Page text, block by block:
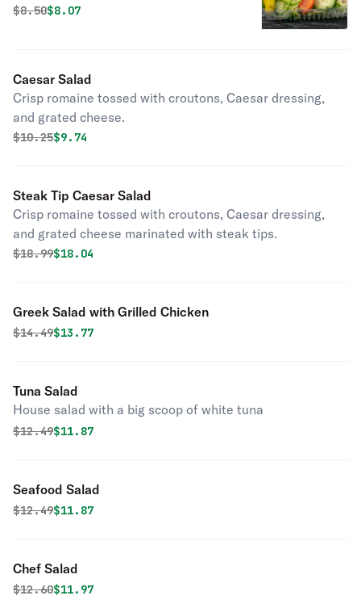
black olives.
Original price was
$8.50Discounted price is
$8.07
Caesar Salad
Crisp romaine tossed with croutons, Caesar dressing,
and grated cheese.
Original price was
$10.25Discounted price is
$9.74
Steak Tip Caesar Salad
Crisp romaine tossed with croutons, Caesar dressing,
and grated cheese marinated with steak tips.
Original price was
$18.99Discounted price is
$18.04
Greek Salad with Grilled Chicken
Original price was
$14.49Discounted price is
$13.77
Tuna Salad
House salad with a big scoop of white tuna
Original price was
$12.49Discounted price is
$11.87
Seafood Salad
Original price was
$12.49Discounted price is
$11.87
Chef Salad
Original price was
$12.60Discounted price is
$11.97